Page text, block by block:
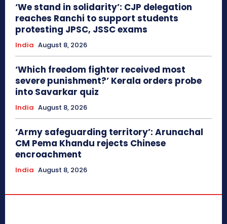
‘We stand in solidarity’: CJP delegation
reaches Ranchi to support students
protesting JPSC, JSSC exams
India August 8, 2026
‘Which freedom fighter received most
severe punishment?’ Kerala orders probe
into Savarkar quiz
India August 8, 2026
‘Army safeguarding territory’: Arunachal
CM Pema Khandu rejects Chinese
encroachment
India August 8, 2026